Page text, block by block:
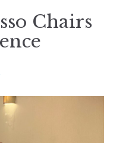
Chairs